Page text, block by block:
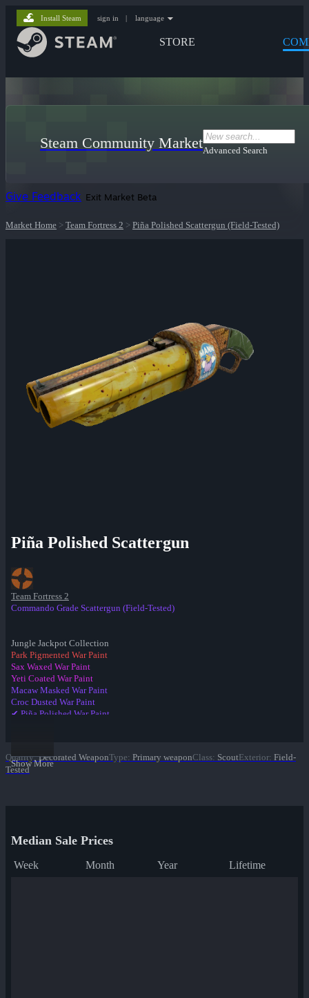
STORE
Install Steam sign in | language
Steam Community MarketAdvanced Search
Give Feedback Exit Market Beta
Market Home > Team Fortress 2 > Piña Polished Scattergun (Field-Tested)
Piña Polished Scattergun
Team Fortress 2
Commando Grade Scattergun (Field-Tested)
Jungle Jackpot Collection
Park Pigmented War Paint
Sax Waxed War Paint
Yeti Coated War Paint
Macaw Masked War Paint
Croc Dusted War Paint
✔ Piña Polished War Paint
Leopard Printed War Paint
Mannana Peeled War Paint
Show More
Quality: Decorated WeaponType: Primary weaponClass: ScoutExterior: Field-
Tested
Median Sale Prices
Week Month Year Lifetime